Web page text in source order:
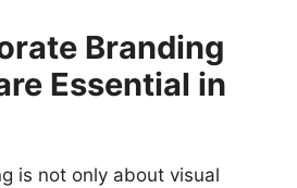
Branding
Essential in
is not only about visual